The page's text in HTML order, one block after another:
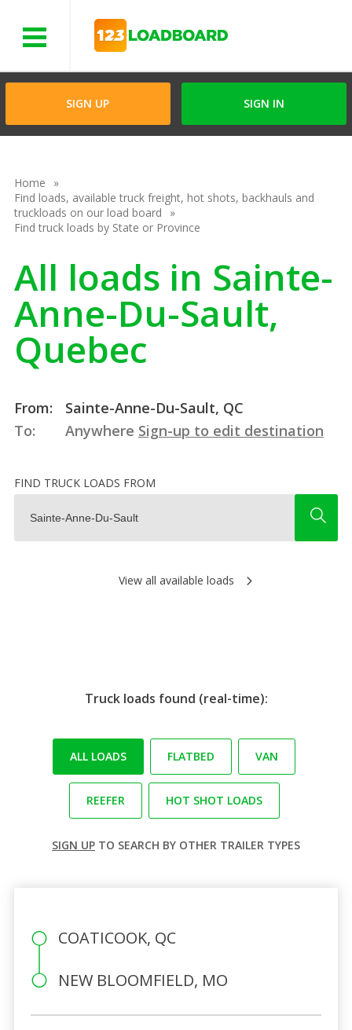
SIGN UP SIGN IN
Home
Find loads, available truck freight, hot shots, backhauls and
truckloads on our load board
Find truck loads by State or Province
All loads in Sainte-
Anne-Du-Sault,
Quebec
From:
Sainte-Anne-Du-Sault, QC
To:
Anywhere Sign-up to edit destination
FIND TRUCK LOADS FROM
View all available loads
Truck loads found (real-time):
ALL LOADS FLATBED VAN
REEFER HOT SHOT LOADS
SIGN UP TO SEARCH BY OTHER TRAILER TYPES
COATICOOK, QC
NEW BLOOMFIELD, MO